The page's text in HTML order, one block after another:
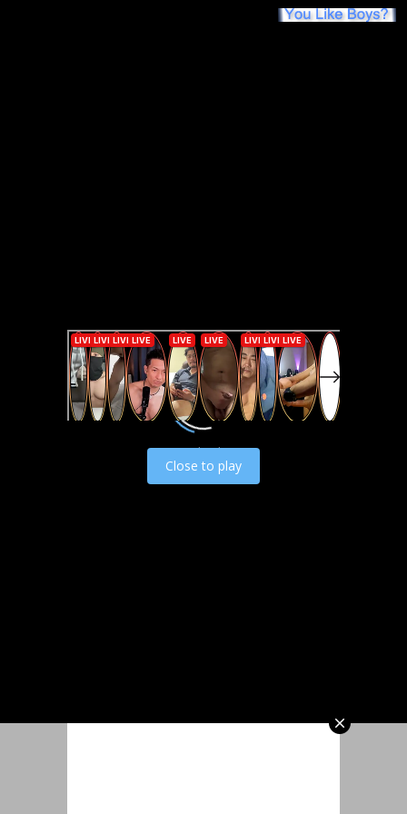
Load video
Close to play